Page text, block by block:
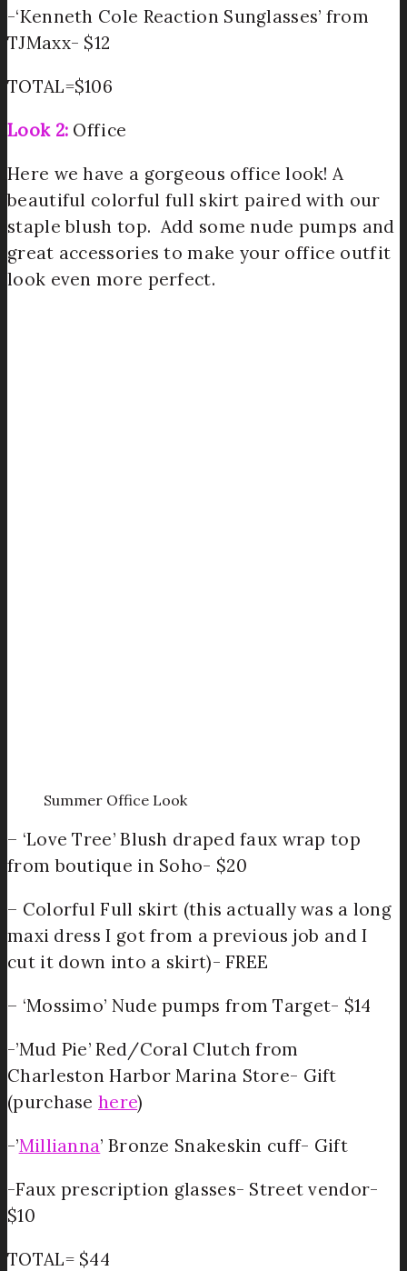
-‘Kenneth Cole Reaction Sunglasses’ from
TJMaxx- $12
TOTAL=$106
Look 2: Office
Here we have a gorgeous office look! A
beautiful colorful full skirt paired with our
staple blush top. Add some nude pumps and
great accessories to make your office outfit
look even more perfect.
Summer Office Look
– ‘Love Tree’ Blush draped faux wrap top
from boutique in Soho- $20
– Colorful Full skirt (this actually was a long
maxi dress I got from a previous job and I
cut it down into a skirt)- FREE
– ‘Mossimo’ Nude pumps from Target- $14
-’Mud Pie’ Red/Coral Clutch from
Charleston Harbor Marina Store- Gift
(purchasehere)
-’Millianna’ Bronze Snakeskin cuff- Gift
-Faux prescription glasses- Street vendor-
$10
TOTAL= $44